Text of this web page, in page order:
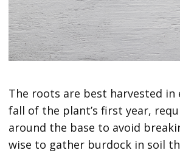
The roots are best harvested
fall of the plant’s first year,
around the base to avoid
wise to gather burdock in soil